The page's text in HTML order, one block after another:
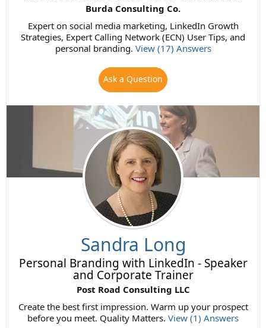
Burda Consulting Co.
Expert on social media marketing, LinkedIn Growth
Strategies, Expert Calling Network (ECN) User Tips, and
personal branding. View (17) Answers
Ask a Question
Sandra Long
Personal Branding with LinkedIn - Speaker
and Corporate Trainer
Post Road Consulting LLC
Create the best first impression. Warm up your prospect
before you meet. Quality Matters. View (1) Answers